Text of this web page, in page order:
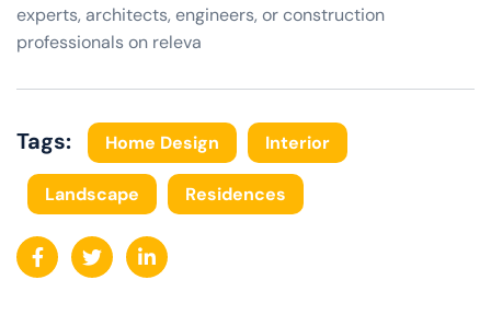
experts, architects, engineers, or construction
professionals on releva
Tags: Home Design Interior
Landscape Residences